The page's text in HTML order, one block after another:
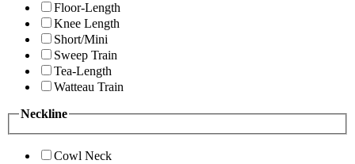
Floor-Length
Knee Length
Short/Mini
Sweep Train
Tea-Length
Watteau Train
Neckline
Cowl Neck